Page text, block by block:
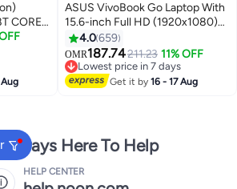
CORE
HOME
Aug
ASUS VivoBook Go Laptop With
15.6-inch Full HD (1920x1080)
Display,Core i3-N305
Processor/8GB RAM
DDR4/256GB
SSD/DOS(Without
4.0659
OMR187.74211.23 11% OFF
Lowest price in 7 days
Lowest price in 7 days
Get it by16 - 17 Aug
Always Here To Help
HELP CENTER